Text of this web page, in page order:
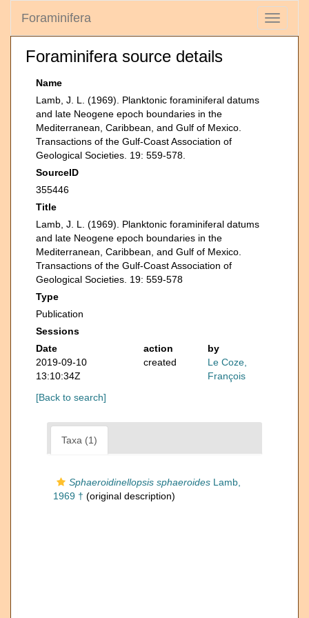
Toggle
Foraminifera
Foraminifera source details
Name
Lamb, J. L. (1969). Planktonic foraminiferal datums
and late Neogene epoch boundaries in the
Mediterranean, Caribbean, and Gulf of Mexico.
Transactions of the Gulf-Coast Association of
Geological Societies. 19: 559-578.
SourceID
355446
Title
Lamb, J. L. (1969). Planktonic foraminiferal datums
and late Neogene epoch boundaries in the
Mediterranean, Caribbean, and Gulf of Mexico.
Transactions of the Gulf-Coast Association of
Geological Societies. 19: 559-578
Type
Publication
Sessions
Date
action
by
2019-09-10
13:10:34Z
created
Le Coze,
François
[Back to search]
Taxa (1)
Sphaeroidinellopsis sphaeroides Lamb,
1969 † (original description)